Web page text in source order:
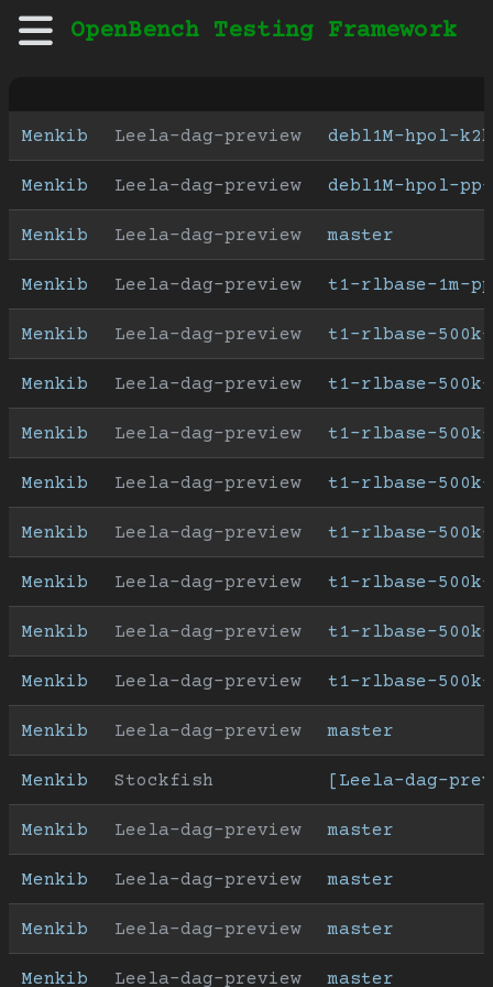
OpenBench Testing Framework
Menkib Leela-dag-preview debl1M-hpol-
Menkib Leela-dag-preview debl1M-hpol-
Menkib Leela-dag-preview master
Menkib Leela-dag-preview t1-rlbase-1m-
Menkib Leela-dag-preview t1-rlbase-500k-
Menkib Leela-dag-preview t1-rlbase-
Menkib Leela-dag-preview t1-rlbase-
Menkib Leela-dag-preview t1-rlbase-500k-
Menkib Leela-dag-preview t1-rlbase-
Menkib Leela-dag-preview t1-rlbase-
Menkib Leela-dag-preview t1-rlbase-
Menkib Leela-dag-preview t1-rlbase-
Menkib Leela-dag-preview master
Menkib Stockfish [Leela-dag-
Menkib Leela-dag-preview master
Menkib Leela-dag-preview master
Menkib Leela-dag-preview master
Menkib Leela-dag-preview master